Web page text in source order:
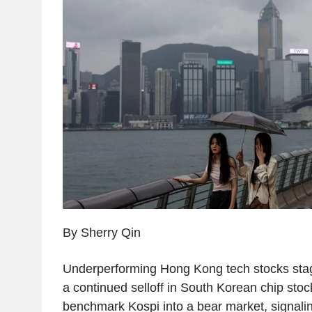
By Sherry Qin
Underperforming Hong Kong tech stocks
a continued selloff in South Korean chip
benchmark Kospi into a bear market,